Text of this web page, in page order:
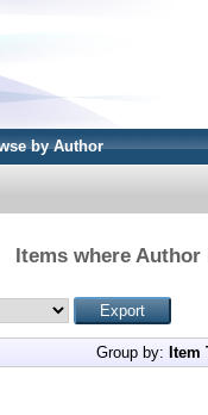
by Author
Items where Author
Group by: Item